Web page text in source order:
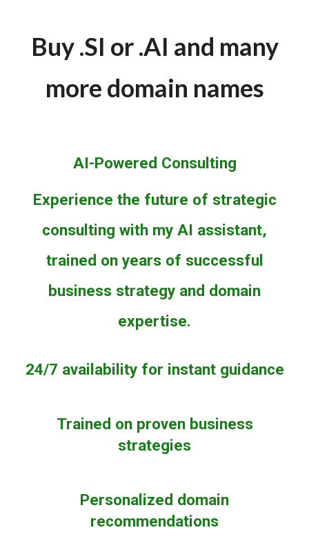
Buy .SI or .AI and many
more domain names
AI-Powered Consulting
Experience the future of strategic
consulting with my AI assistant,
trained on years of successful
business strategy and domain
expertise.
24/7 availability for instant guidance
Trained on proven business
strategies
Personalized domain
recommendations